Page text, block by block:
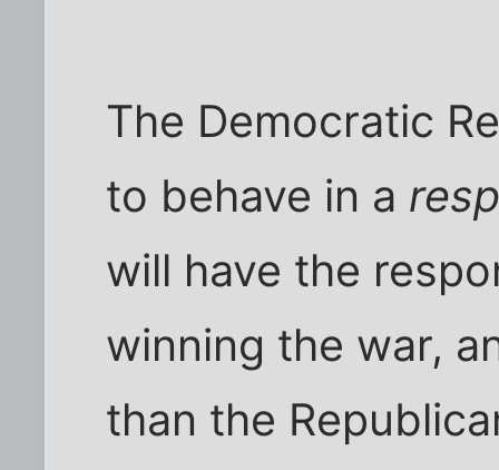
The Democratic
to behave in a
will have the
winning the war,
than the